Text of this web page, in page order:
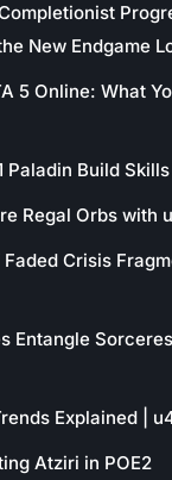
New Endgame
5 Online: What
Paladin Build
Regal Orbs with
Crisis
Entangle
Explained |
Atziri in POE2